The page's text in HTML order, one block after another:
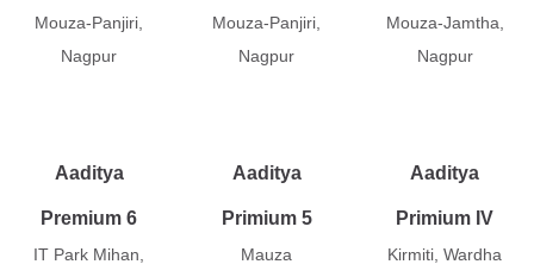
Mouza-Panjiri,
Nagpur
Mouza-Panjiri,
Nagpur
Mouza-Jamtha,
Nagpur
Aaditya
Premium 6
IT Park Mihan,
Aaditya
Primium 5
Mauza
Aaditya
Primium IV
Kirmiti, Wardha